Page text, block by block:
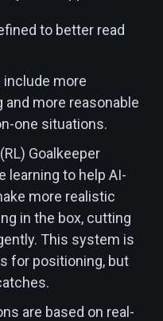
to better read
more
more reasonable
one situations.
Goalkeeper
learning to help AI-
more realistic
in the box, cutting
This system is
for positioning, but
are based on real-